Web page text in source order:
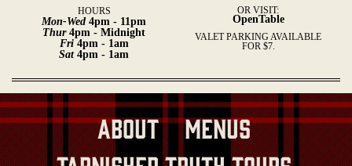
HOURS
Mon-Wed 4pm - 11pm
Thur4pm - Midnight
Fri4pm - 1am
Sat4pm - 1am
OR VISIT:
OpenTable
VALET PARKING AVAILABLE
FOR $7.
About
Menus